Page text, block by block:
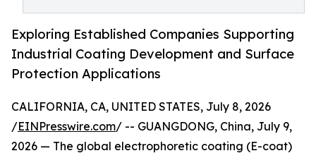
Exploring Established Companies Supporting
Industrial Coating Development and Surface
Protection Applications
CALIFORNIA, CA, UNITED STATES, July 8, 2026
/EINPresswire.com/ -- GUANGDONG, China, July 9,
2026 — The global electrophoretic coating (E-coat)